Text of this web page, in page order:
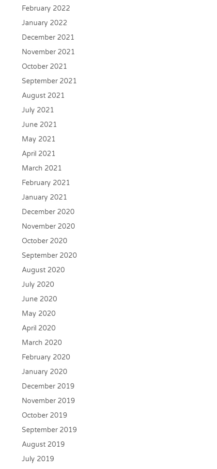
February 2022
January 2022
December 2021
November 2021
October 2021
September 2021
August 2021
July 2021
June 2021
May 2021
April 2021
March 2021
February 2021
January 2021
December 2020
November 2020
October 2020
September 2020
August 2020
July 2020
June 2020
May 2020
April 2020
March 2020
February 2020
January 2020
December 2019
November 2019
October 2019
September 2019
August 2019
July 2019